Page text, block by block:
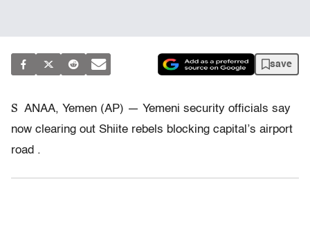
save
S ANAA, Yemen (AP) — Yemeni security officials say
now clearing out Shiite rebels blocking capital’s airport
road .